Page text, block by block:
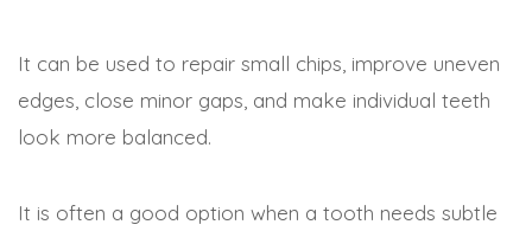
It can be used to repair small chips, improve uneven
edges, close minor gaps, and make individual teeth
look more balanced.
It is often a good option when a tooth needs subtle